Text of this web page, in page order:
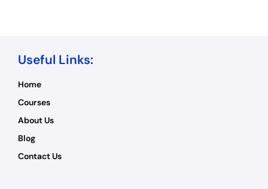
Useful Links:
Home
Courses
About Us
Blog
Contact Us